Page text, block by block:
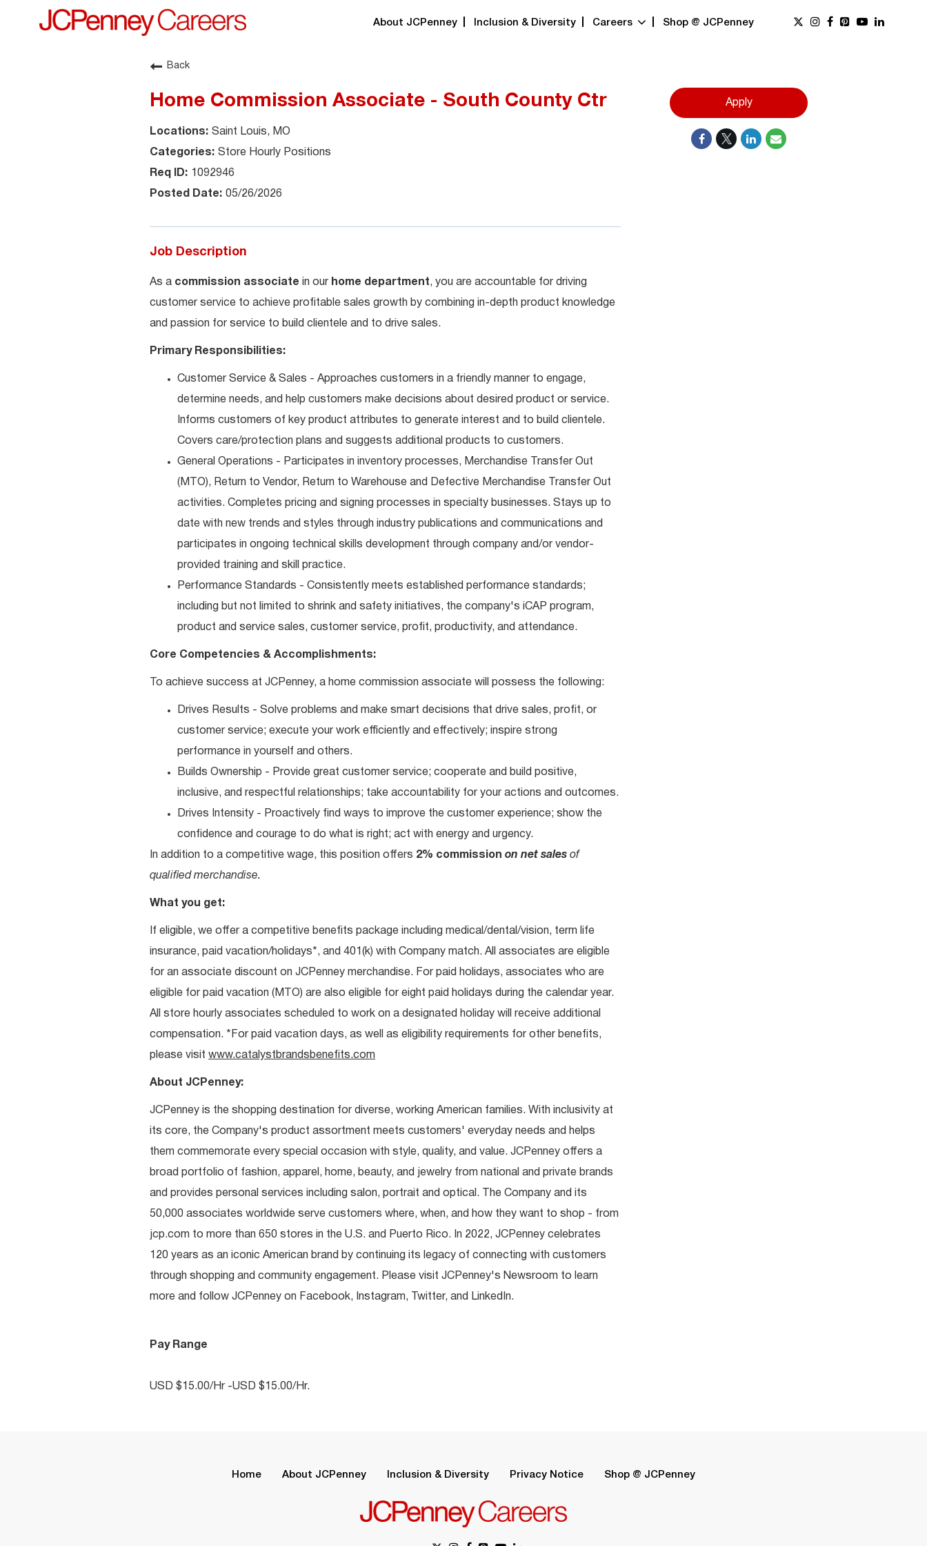
About JCPenney Inclusion & Diversity Careers Shop @ JCPenney
Back
Home Commission Associate - South County Ctr
Saint Louis, MO
Store Hourly Positions
1092946
05/26/2026
Job Description
As a commission associate in our home department, you are accountable for driving
customer service to achieve profitable sales growth by combining in-depth product knowledge
and passion for service to build clientele and to drive sales.
Primary Responsibilities:
Customer Service & Sales - Approaches customers in a friendly manner to engage,
determine needs, and help customers make decisions about desired product or service.
Informs customers of key product attributes to generate interest and to build clientele.
Covers care/protection plans and suggests additional products to customers.
General Operations - Participates in inventory processes, Merchandise Transfer Out
(MTO), Return to Vendor, Return to Warehouse and Defective Merchandise Transfer Out
activities. Completes pricing and signing processes in specialty businesses. Stays up to
date with new trends and styles through industry publications and communications and
participates in ongoing technical skills development through company and/or vendor‐
provided training and skill practice.
Performance Standards - Consistently meets established performance standards;
including but not limited to shrink and safety initiatives, the company's iCAP program,
product and service sales, customer service, profit, productivity, and attendance.
Core Competencies & Accomplishments:
To achieve success at JCPenney, a home commission associate will possess the following:
Drives Results - Solve problems and make smart decisions that drive sales, profit, or
customer service; execute your work efficiently and effectively; inspire strong
performance in yourself and others.
Builds Ownership - Provide great customer service; cooperate and build positive,
inclusive, and respectful relationships; take accountability for your actions and outcomes.
Drives Intensity - Proactively find ways to improve the customer experience; show the
confidence and courage to do what is right; act with energy and urgency.
In addition to a competitive wage, this position offers 2% commission on net sales of
qualified merchandise.
What you get:
If eligible, we offer a competitive benefits package including medical/dental/vision, term life
insurance, paid vacation/holidays*, and 401(k) with Company match. All associates are eligible
for an associate discount on JCPenney merchandise. For paid holidays, associates who are
eligible for paid vacation (MTO) are also eligible for eight paid holidays during the calendar year.
All store hourly associates scheduled to work on a designated holiday will receive additional
compensation. *For paid vacation days, as well as eligibility requirements for other benefits,
please visit www.catalystbrandsbenefits.com
About JCPenney:
JCPenney is the shopping destination for diverse, working American families. With inclusivity at
its core, the Company's product assortment meets customers' everyday needs and helps
them commemorate every special occasion with style, quality, and value. JCPenney offers a
broad portfolio of fashion, apparel, home, beauty, and jewelry from national and private brands
and provides personal services including salon, portrait and optical. The Company and its
50,000 associates worldwide serve customers where, when, and how they want to shop - from
jcp.com to more than 650 stores in the U.S. and Puerto Rico. In 2022, JCPenney celebrates
120 years as an iconic American brand by continuing its legacy of connecting with customers
through shopping and community engagement. Please visit JCPenney's Newsroom to learn
more and follow JCPenney on Facebook, Instagram, Twitter, and LinkedIn.
Pay Range
USD $15.00/Hr -USD $15.00/Hr.
Apply
Home About JCPenney Inclusion & Diversity Privacy Notice Shop @ JCPenney